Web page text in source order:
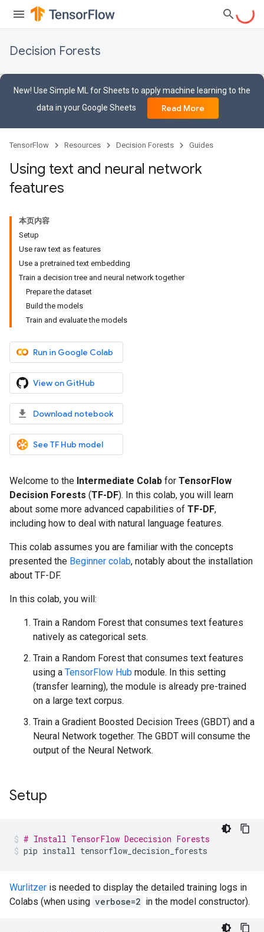
Decision Forests
New! Use Simple ML for Sheets to apply machine learning to the
data in your Google Sheets
Read More
TensorFlow Resources Decision Forests Guides
Using text and neural network
features
本页内容
Setup
Use raw text as features
Use a pretrained text embedding
Train a decision tree and neural network together
Prepare the dataset
Build the models
Train and evaluate the models
Run in Google Colab
View on GitHub
Download notebook
See TF Hub model
Welcome to the Intermediate Colab for TensorFlow
Decision Forests (TF-DF). In this colab, you will learn
about some more advanced capabilities of TF-DF,
including how to deal with natural language features.
This colab assumes you are familiar with the concepts
presented the Beginner colab, notably about the installation
about TF-DF.
In this colab, you will:
Train a Random Forest that consumes text features
natively as categorical sets.
Train a Random Forest that consumes text features
using a TensorFlow Hub module. In this setting
(transfer learning), the module is already pre-trained
on a large text corpus.
Train a Gradient Boosted Decision Trees (GBDT) and a
Neural Network together. The GBDT will consume the
output of the Neural Network.
Setup
# Install TensorFlow Dececision Forests
pip install tensorflow_decision_forests
Wurlitzer is needed to display the detailed training logs in
Colabs (when using verbose=2 in the model constructor).